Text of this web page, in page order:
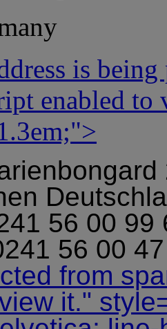
is
enabled
56 00
56 00
from
it."